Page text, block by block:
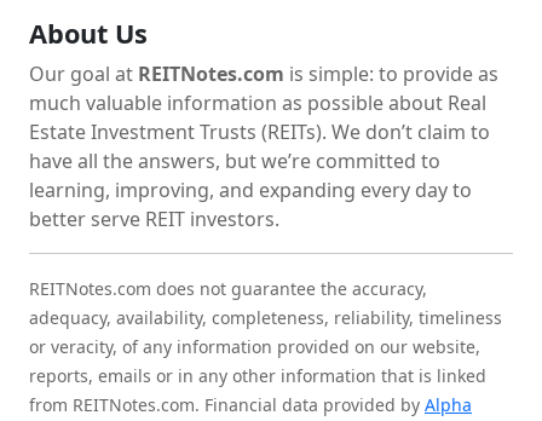
About Us
Our goal at REITNotes.com is simple: to provide as
much valuable information as possible about Real
Estate Investment Trusts (REITs). We don’t claim to
have all the answers, but we’re committed to
learning, improving, and expanding every day to
better serve REIT investors.
REITNotes.com does not guarantee the accuracy,
adequacy, availability, completeness, reliability, timeliness
or veracity, of any information provided on our website,
reports, emails or in any other information that is linked
from REITNotes.com. Financial data provided by Alpha